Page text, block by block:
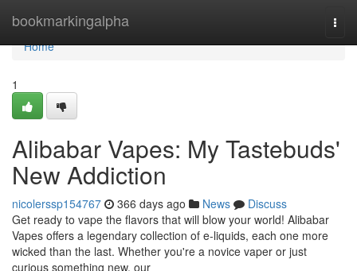
bookmarkingalpha
Home
Home
1
Alibabar Vapes: My Tastebuds'
New Addiction
nicolerssp154767 366 days ago News
Discuss
Get ready to vape the flavors that will blow your world! Alibabar
Vapes offers a legendary collection of e-liquids, each one more
wicked than the last. Whether you're a novice vaper or just
curious something new, our